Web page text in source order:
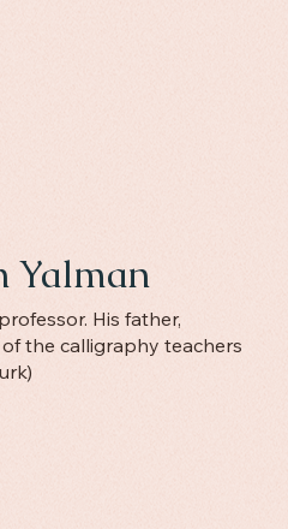
Yalman
His father,
the calligraphy teachers